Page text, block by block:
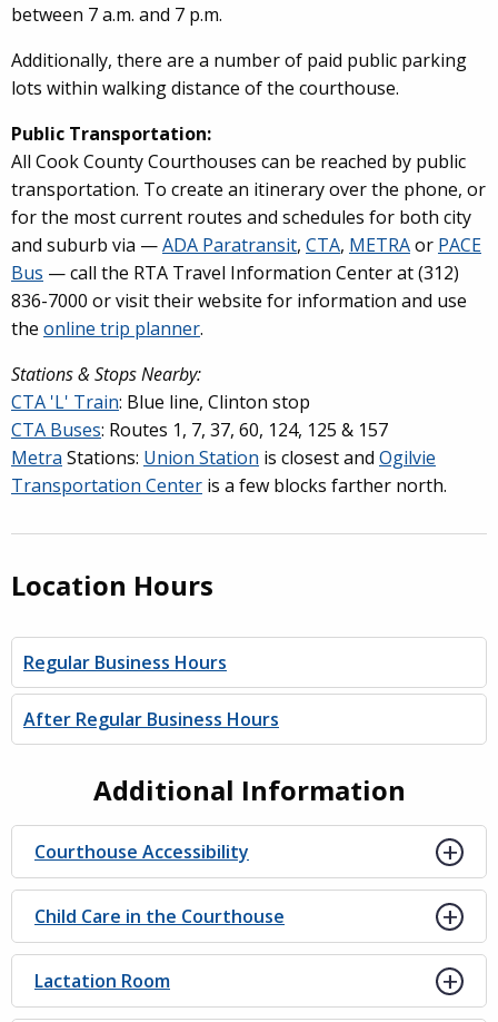
between 7 a.m. and 7 p.m.
Additionally, there are a number of paid public parking
lots within walking distance of the courthouse.
Public Transportation:
All Cook County Courthouses can be reached by public
transportation. To create an itinerary over the phone, or
for the most current routes and schedules for both city
and suburb via —ADA Paratransit, CTA, METRAor PACE
Bus — call the RTA Travel Information Center at (312)
836-7000 or visit their website for information and use
the online trip planner.
Stations & Stops Nearby:
CTA 'L' Train: Blue line, Clinton stop
CTA Buses: Routes 1, 7, 37, 60, 124, 125 & 157
Metra Stations: Union Station is closest and Ogilvie
Transportation Center is a few blocks farther north.
Location Hours
Regular Business Hours
After Regular Business Hours
Additional Information
Courthouse Accessibility
Child Care in the Courthouse
Lactation Room